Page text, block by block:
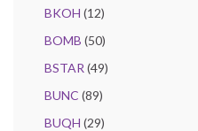
BKOH (12)
BOMB (50)
BSTAR (49)
BUNC (89)
BUQH (29)